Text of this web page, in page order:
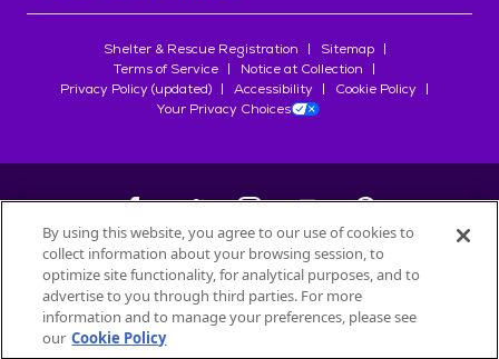
Shelter & Rescue Registration
Sitemap
Terms of Service
Notice at Collection
Privacy Policy (updated)
Accessibility
Cookie Policy
Your Privacy Choices
©2026Petfinder.com
All trademarks are owned bySociété des Produits Nestlé
used with permission.
By using this website, you agree to our use of cookies to
collect information about your browsing session, to
optimize site functionality, for analytical purposes, and to
advertise to you through third parties. For more
information and to manage your preferences, please see
our Cookie Policy